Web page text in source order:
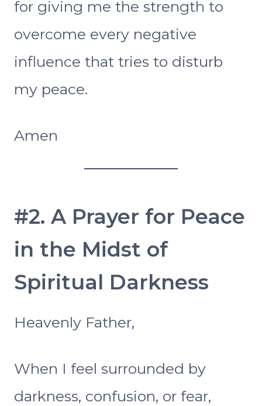
for giving me the strength to
overcome every negative
influence that tries to disturb
my peace.
Amen
#2. A Prayer for Peace
in the Midst of
Spiritual Darkness
Heavenly Father,
When I feel surrounded by
darkness, confusion, or fear,